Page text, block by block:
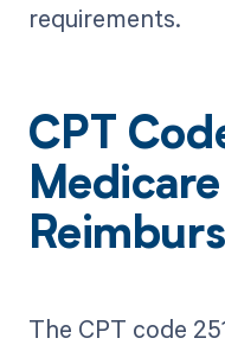
requirements.
CPT
Medicare
The CPT code